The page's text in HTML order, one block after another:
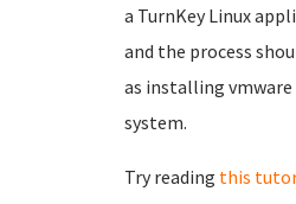
a TurnKey Linux
and the process
as installing
system.
Try reading this